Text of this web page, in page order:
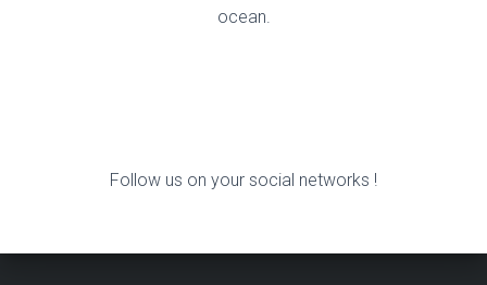
ocean.
Follow us on your social networks !